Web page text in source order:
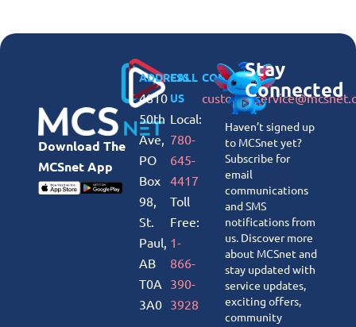
Download The
MCSnet App
ADDRESS
4810
50th
Ave,
PO
Box
98,
St.
Paul,
AB
T0A
3A0
CALL
US
Local:
780-
645-
4417
Toll
Free:
1-
866-
390-
3928
CONNECTStay
Connected
Haven’t signed up
to MCSnet yet?
Subscribe for
email
communications
and SMS
notifications from
us. Discover more
about MCSnet and
stay updated with
service updates,
exciting offers,
community